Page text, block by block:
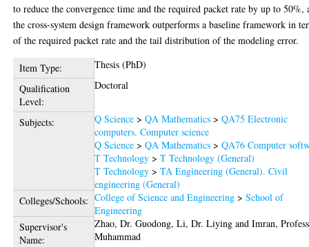
to reduce the convergence time and the required packet rate by up to 50%,
the cross-system design framework outperforms a baseline framework in
of the required packet rate and the tail distribution of the modeling error.
Item Type:
Thesis (PhD)
Qualification
Level:
Doctoral
Subjects: Q Science >QA Mathematics >QA75 Electronic
computers. Computer science
Q Science >QA Mathematics >QA76 Computer
T Technology >T Technology (General)
T Technology >TA Engineering (General). Civil
engineering (General)
Colleges/Schools: College of Science and Engineering >School of
Engineering
Supervisor's
Name:
Zhao, Dr. Guodong,Li, Dr. Liying andImran,
Muhammad